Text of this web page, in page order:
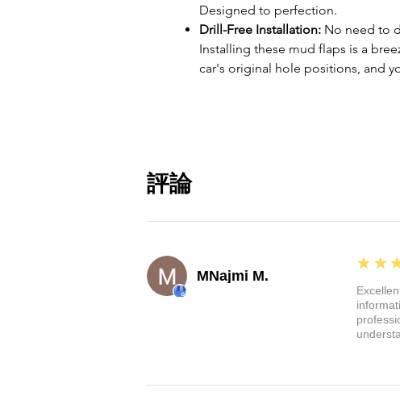
Designed to perfection.
Drill-Free Installation: No need to
Installing these mud flaps is a
car's original hole positions, and
flaps are designed to withstand
Upgrade your Tesla's protection and
flaps. They're custom-made for a
Highland. Don't compromise, keep
sharp. Order now and take the first
評論
MNajmi M.
5